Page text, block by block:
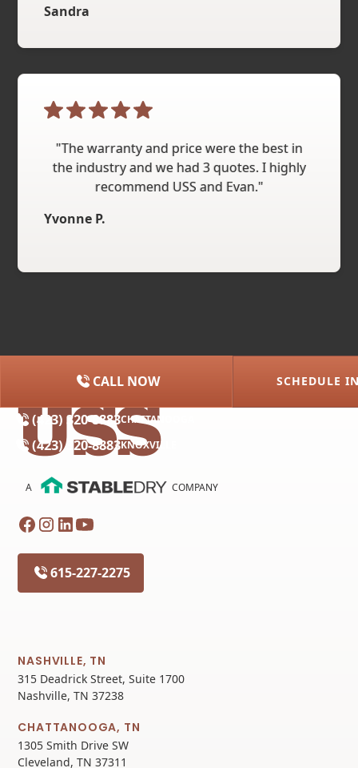
Sandra
"The warranty and price were the best in
the industry and we had 3 quotes. I highly
recommend USS and Evan."
Yvonne P.
(615) 227-2275
(423) 320-8883CHATTANOOGA
(423) 320-8883KNOXVILLE
CALL NOW SCHEDULE
A COMPANY
615-227-2275
NASHVILLE, TN
315 Deadrick Street, Suite 1700
Nashville, TN 37238
CHATTANOOGA, TN
1305 Smith Drive SW
Cleveland, TN 37311